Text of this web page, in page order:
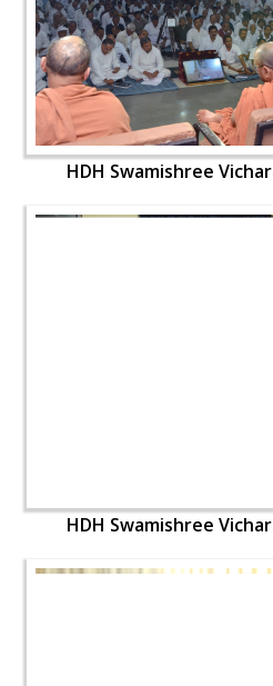
HDH Swamishree
HDH Swamishree